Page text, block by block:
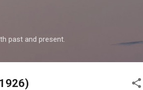
past and present.